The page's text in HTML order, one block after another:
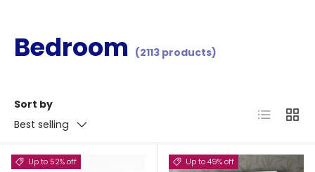
Bedroom (2113 products)
Sort by
Best selling
List Grid
Up to 52% off Up to 49% off